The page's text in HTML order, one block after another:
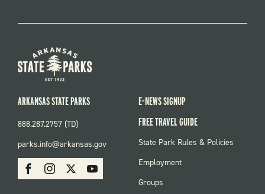
SOCIAL:
PARKS
FacebookInstagram Youtube
ARKANSAS STATE PARKS
888.287.2757 (TD)
parks.info@arkansas.gov
E-NEWS SIGNUP
FREE TRAVEL GUIDE
FOOTER:
State Park Rules & Policies
Employment
Groups